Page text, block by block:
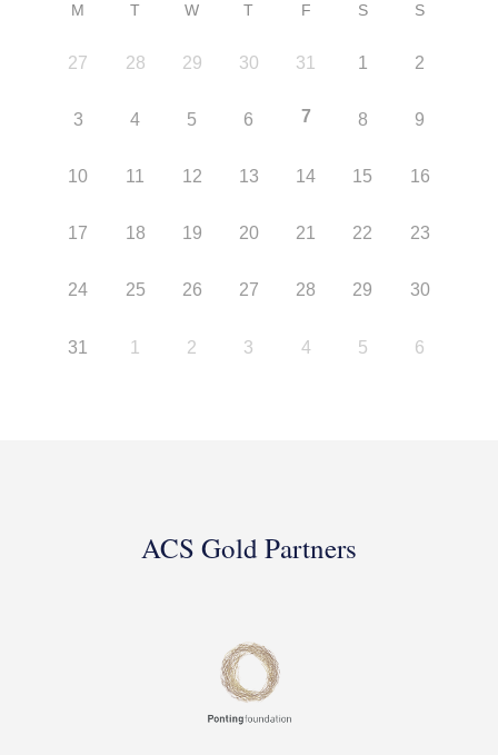
M T W T F S S
27 28 29 30 31 1 2
3 4 5 6 7 8 9
10 11 12 13 14 15 16
17 18 19 20 21 22 23
24 25 26 27 28 29 30
31 1 2 3 4 5 6
ACS Gold Partners